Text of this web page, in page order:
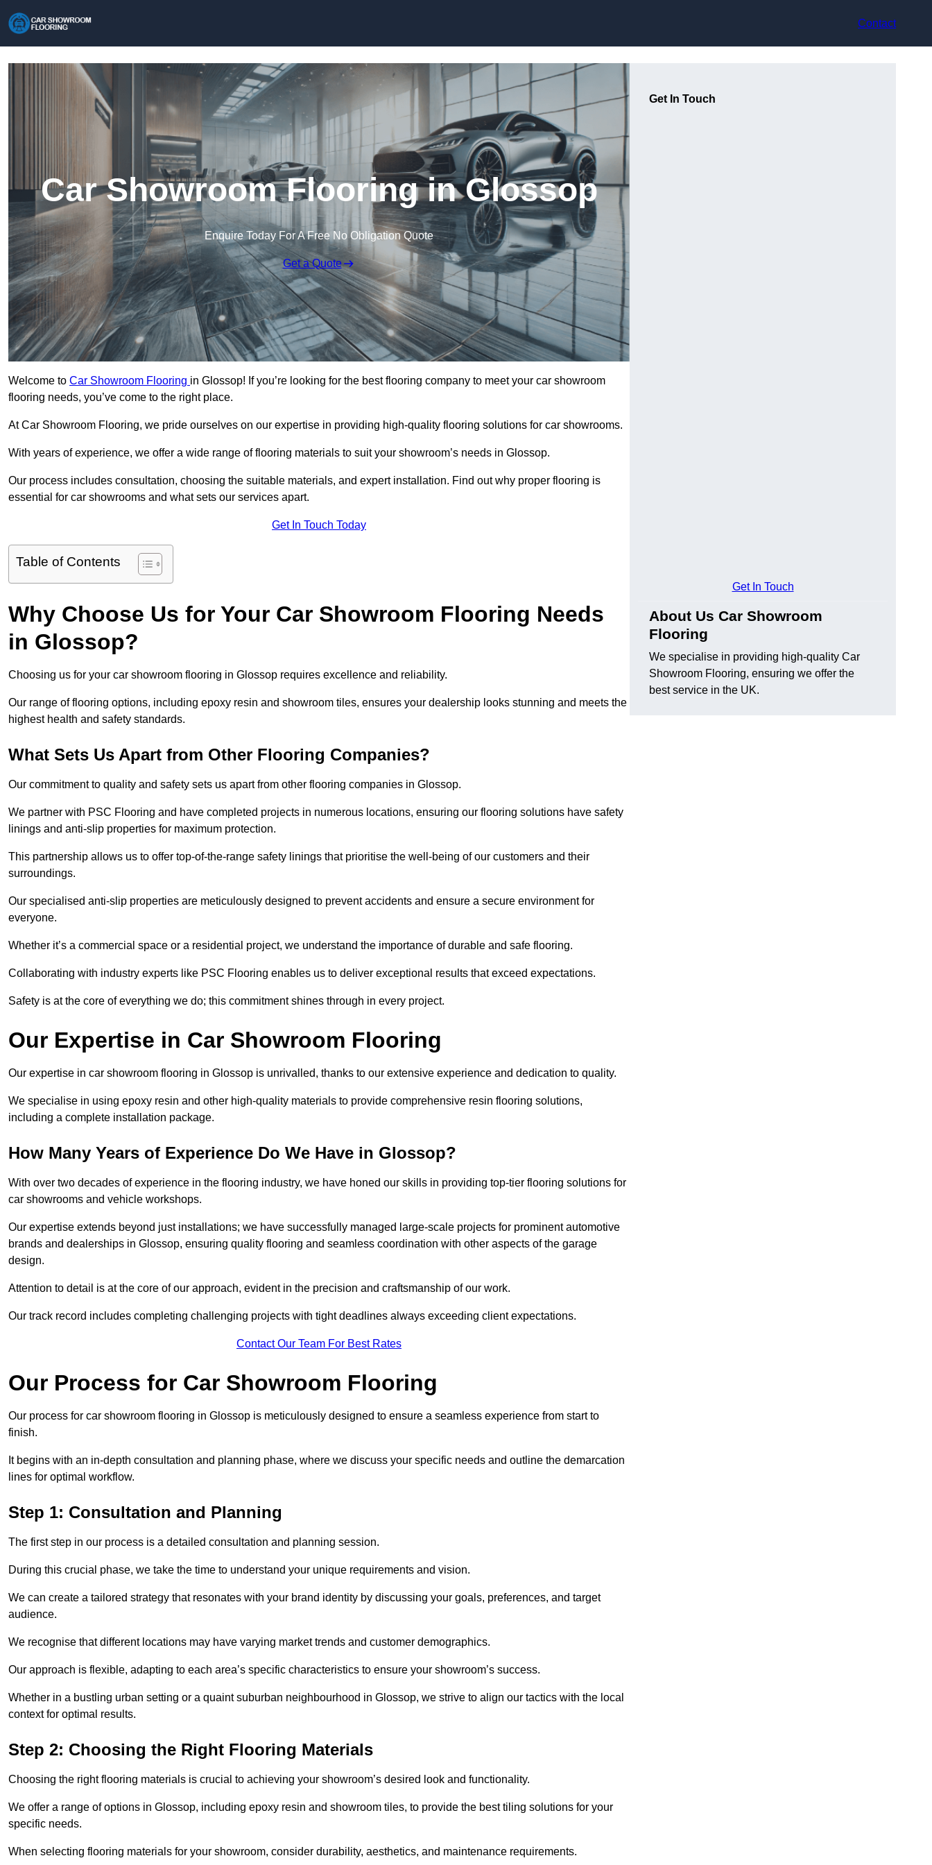
Contact
Car Showroom Flooring in Glossop
Enquire Today For A Free No Obligation Quote
Get a Quote
Welcome to Car Showroom Flooring in Glossop! If you’re looking for the best flooring company to meet your car showroom
flooring needs, you’ve come to the right place.
At Car Showroom Flooring, we pride ourselves on our expertise in providing high-quality flooring solutions for car showrooms.
With years of experience, we offer a wide range of flooring materials to suit your showroom’s needs in Glossop.
Our process includes consultation, choosing the suitable materials, and expert installation. Find out why proper flooring is
essential for car showrooms and what sets our services apart.
Get In Touch Today
Table of Contents
Why Choose Us for Your Car Showroom Flooring Needs
in Glossop?
Choosing us for your car showroom flooring in Glossop requires excellence and reliability.
Our range of flooring options, including epoxy resin and showroom tiles, ensures your dealership looks stunning and meets the
highest health and safety standards.
What Sets Us Apart from Other Flooring Companies?
Our commitment to quality and safety sets us apart from other flooring companies in Glossop.
We partner with PSC Flooring and have completed projects in numerous locations, ensuring our flooring solutions have safety
linings and anti-slip properties for maximum protection.
This partnership allows us to offer top-of-the-range safety linings that prioritise the well-being of our customers and their
surroundings.
Our specialised anti-slip properties are meticulously designed to prevent accidents and ensure a secure environment for
everyone.
Whether it’s a commercial space or a residential project, we understand the importance of durable and safe flooring.
Collaborating with industry experts like PSC Flooring enables us to deliver exceptional results that exceed expectations.
Safety is at the core of everything we do; this commitment shines through in every project.
Our Expertise in Car Showroom Flooring
Our expertise in car showroom flooring in Glossop is unrivalled, thanks to our extensive experience and dedication to quality.
We specialise in using epoxy resin and other high-quality materials to provide comprehensive resin flooring solutions,
including a complete installation package.
How Many Years of Experience Do We Have in Glossop?
With over two decades of experience in the flooring industry, we have honed our skills in providing top-tier flooring solutions for
car showrooms and vehicle workshops.
Our expertise extends beyond just installations; we have successfully managed large-scale projects for prominent automotive
brands and dealerships in Glossop, ensuring quality flooring and seamless coordination with other aspects of the garage
design.
Attention to detail is at the core of our approach, evident in the precision and craftsmanship of our work.
Our track record includes completing challenging projects with tight deadlines always exceeding client expectations.
Contact Our Team For Best Rates
Our Process for Car Showroom Flooring
Our process for car showroom flooring in Glossop is meticulously designed to ensure a seamless experience from start to
finish.
It begins with an in-depth consultation and planning phase, where we discuss your specific needs and outline the demarcation
lines for optimal workflow.
Step 1: Consultation and Planning
The first step in our process is a detailed consultation and planning session.
During this crucial phase, we take the time to understand your unique requirements and vision.
We can create a tailored strategy that resonates with your brand identity by discussing your goals, preferences, and target
audience.
We recognise that different locations may have varying market trends and customer demographics.
Our approach is flexible, adapting to each area’s specific characteristics to ensure your showroom’s success.
Whether in a bustling urban setting or a quaint suburban neighbourhood in Glossop, we strive to align our tactics with the local
context for optimal results.
Step 2: Choosing the Right Flooring Materials
Choosing the right flooring materials is crucial to achieving your showroom’s desired look and functionality.
We offer a range of options in Glossop, including epoxy resin and showroom tiles, to provide the best tiling solutions for your
specific needs.
When selecting flooring materials for your showroom, consider durability, aesthetics, and maintenance requirements.
Get In Touch
Get In Touch
About Us Car Showroom
Flooring
We specialise in providing high-quality Car
Showroom Flooring, ensuring we offer the
best service in the UK.